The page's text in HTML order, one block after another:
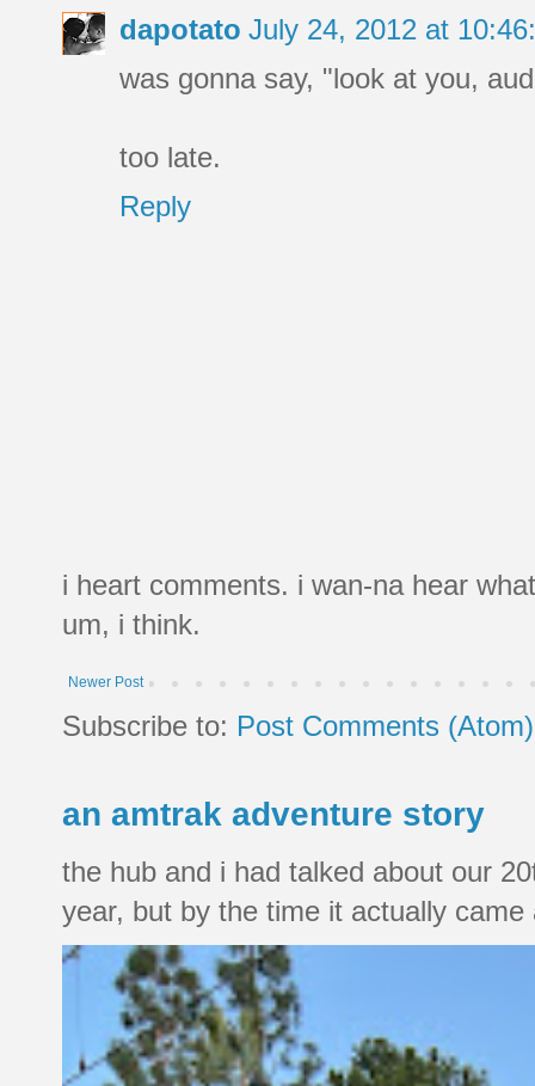
dapotato July 24, 2012 at
was gonna say, "look at you,
too late.
Reply
i heart comments. i wan-na hear
um, i think.
Newer Post
Subscribe to: Post Comments (Atom)
an amtrak adventure story
the hub and i had talked about our
year, but by the time it actually